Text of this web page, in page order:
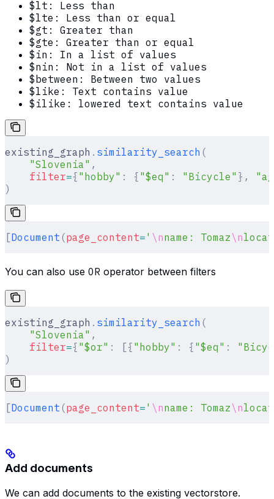
$lt: Less than
$lte: Less than or equal
$gt: Greater than
$gte: Greater than or equal
$in: In a list of values
$nin: Not in a list of values
$between: Between two values
$like: Text contains value
$ilike: lowered text contains value
existing_graph . similarity_search (
    "Slovenia"
,
    filter
={ "hobby" : { "$eq" : "Bicycle" },
)
[Document (page_content= ' \nname: Tomaz\n
You can also use OR operator between filters
existing_graph . similarity_search (
    "Slovenia"
,
    filter
={ "$or" : [{ "hobby" : { "$eq" :
)
[Document (page_content= ' \nname: Tomaz\n
Add documents
We can add documents to the existing vectorstore.